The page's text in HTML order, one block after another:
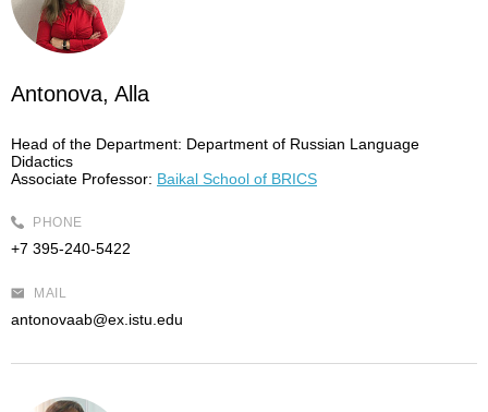
Antonova, Alla
Head of the Department: Department of Russian Language
Didactics
Associate Professor: Baikal School of BRICS
PHONE
+7 395-240-5422
MAIL
antonovaab@ex.istu.edu